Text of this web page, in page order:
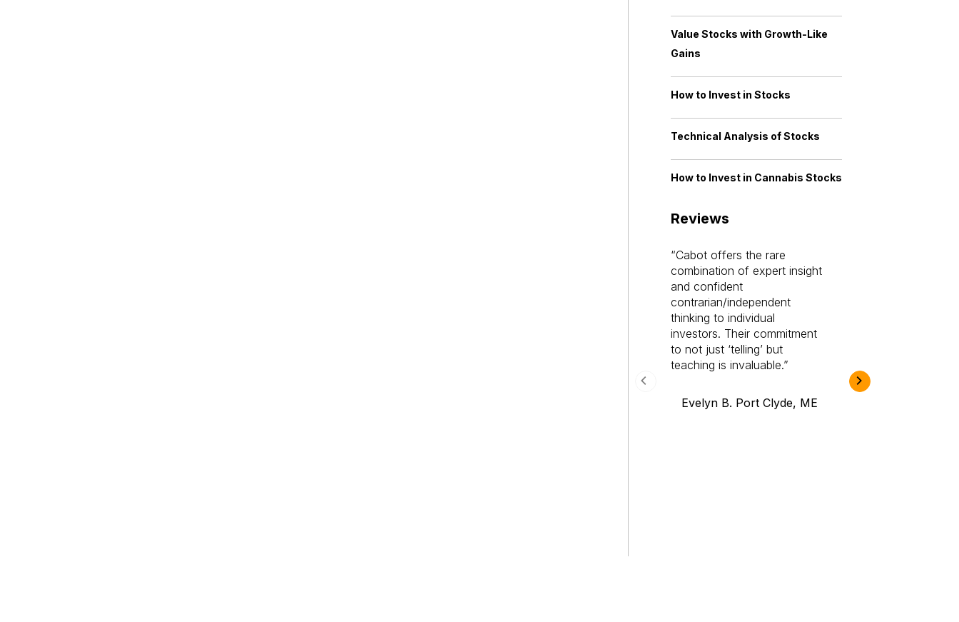
Value Stocks with Growth-Like
Gains
How to Invest in Stocks
Technical Analysis of Stocks
How to Invest in Cannabis Stocks
Reviews
Cabot offers the rare
combination of expert insight
and confident
contrarian/independent
thinking to individual
investors. Their commitment
to not just ‘telling’ but
teaching is invaluable.
Evelyn B. Port Clyde, ME